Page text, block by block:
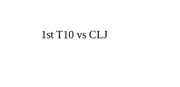
1st T10 vs CLJ